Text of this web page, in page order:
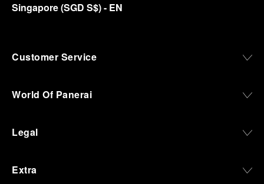
Singapore(SGD S$)- EN
Customer Service
World Of Panerai
Legal
Extra